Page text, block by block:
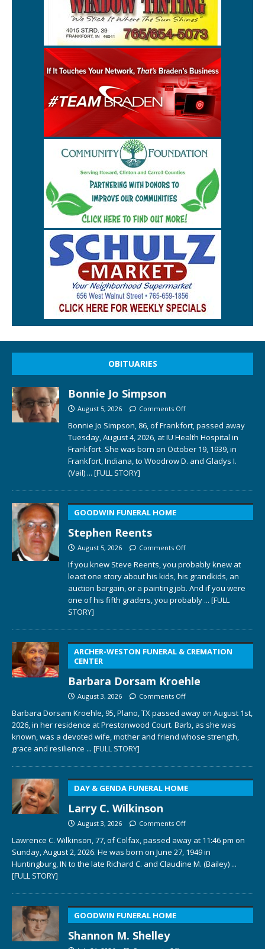
OBITUARIES
Bonnie Jo Simpson
August 5, 2026 Comments Off
Bonnie Jo Simpson, 86, of Frankfort, passed away
Tuesday, August 4, 2026, at IU Health Hospital in
Frankfort. She was born on October 19, 1939, in
Frankfort, Indiana, to Woodrow D. and Gladys I.
(Vail) ... [FULL STORY]
GOODWIN FUNERAL HOME
Stephen Reents
August 5, 2026 Comments Off
If you knew Steve Reents, you probably knew at
least one story about his kids, his grandkids, an
auction bargain, or a painting job. And if you were
one of his fifth graders, you probably ... [FULL
STORY]
ARCHER-WESTON FUNERAL & CREMATION
CENTER
Barbara Dorsam Kroehle
August 3, 2026 Comments Off
Barbara Dorsam Kroehle, 95, Plano, TX passed away on August 1st,
2026, in her residence at Prestonwood Court. Barb, as she was
known, was a devoted wife, mother and friend whose strength,
grace and resilience ... [FULL STORY]
DAY & GENDA FUNERAL HOME
Larry C. Wilkinson
August 3, 2026 Comments Off
Lawrence C. Wilkinson, 77, of Colfax, passed away at 11:46 pm on
Sunday, August 2, 2026. He was born on June 27, 1949 in
Huntingburg, IN to the late Richard C. and Claudine M. (Bailey) ...
[FULL STORY]
GOODWIN FUNERAL HOME
Shannon M. Shelley